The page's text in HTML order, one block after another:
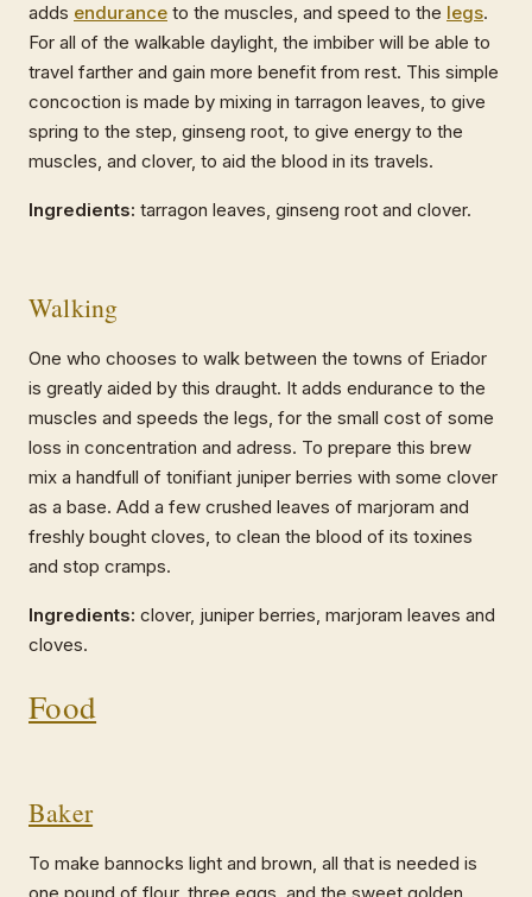
adds endurance to the muscles, and speed to the legs.
For all of the walkable daylight, the imbiber will be able to
travel farther and gain more benefit from rest. This simple
concoction is made by mixing in tarragon leaves, to give
spring to the step, ginseng root, to give energy to the
muscles, and clover, to aid the blood in its travels.
Ingredients: tarragon leaves, ginseng root and clover.
Walking
One who chooses to walk between the towns of Eriador
is greatly aided by this draught. It adds endurance to the
muscles and speeds the legs, for the small cost of some
loss in concentration and adress. To prepare this brew
mix a handfull of tonifiant juniper berries with some clover
as a base. Add a few crushed leaves of marjoram and
freshly bought cloves, to clean the blood of its toxines
and stop cramps.
Ingredients: clover, juniper berries, marjoram leaves and
cloves.
Food
Baker
To make bannocks light and brown, all that is needed is